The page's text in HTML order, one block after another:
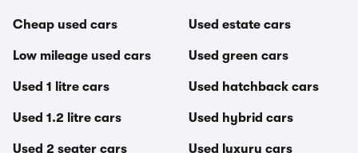
Cheap used cars
Low mileage used cars
Used 1 litre cars
Used 1.2 litre cars
Used 2 seater cars
Used estate cars
Used green cars
Used hatchback cars
Used hybrid cars
Used luxury cars